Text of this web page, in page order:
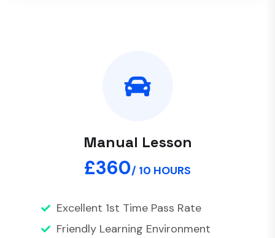
Manual Lesson
£360/ 10 HOURS
Excellent 1st Time Pass Rate
Friendly Learning Environment